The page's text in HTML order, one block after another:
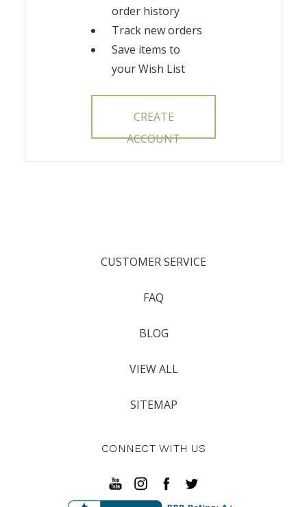
order history
Track new orders
Save items to
your Wish List
CREATE
ACCOUNT
CUSTOMER SERVICE
FAQ
BLOG
VIEW ALL
SITEMAP
CONNECT WITH US